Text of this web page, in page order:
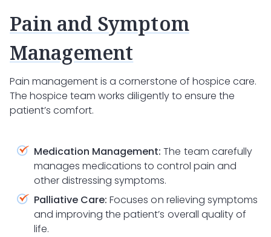
Pain and Symptom
Management
Pain management is a cornerstone of hospice care.
The hospice team works diligently to ensure the
patient’s comfort.
Medication Management: The team carefully
manages medications to control pain and
other distressing symptoms.
Palliative Care: Focuses on relieving symptoms
and improving the patient’s overall quality of
life.